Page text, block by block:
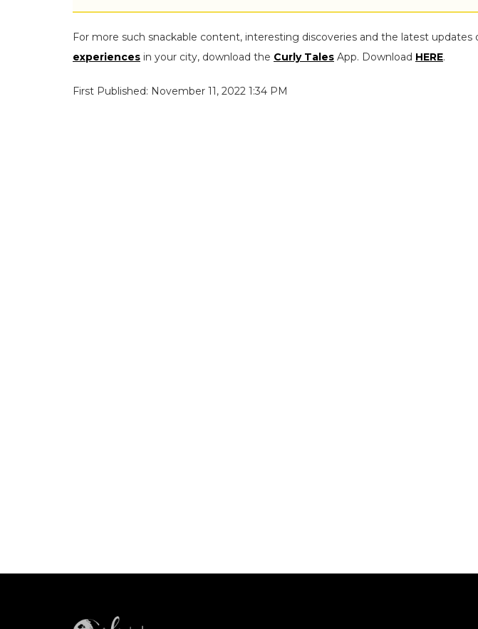
For more such snackable content, interesting discoveries and the latest updates
experiences in your city, download the Curly Tales App. Download HERE.
First Published: November 11, 2022 1:34 PM